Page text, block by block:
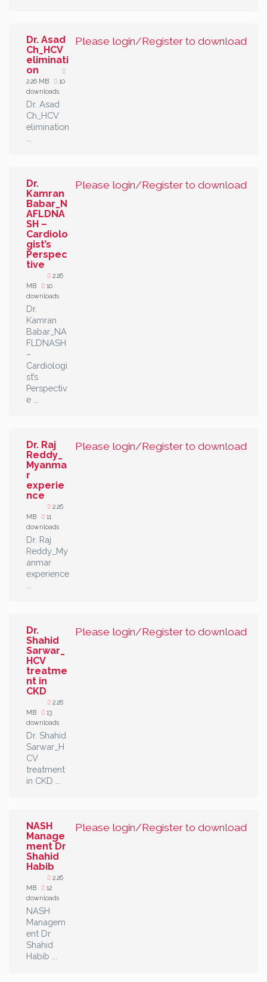
Please login/Register to download
Dr. Asad
Ch_HCV
eliminati
on
2.26 MB
10
downloads
Dr. Asad
Ch_HCV
elimination
Please login/Register to download
Dr.
Kamran
Babar_N
AFLDNA
SH –
Cardiolo
gist’s
Perspec
tive
2.26
MB
10
downloads
Dr.
Kamran
Babar_NA
FLDNASH
–
Cardiologi
st’s
Perspectiv
e ...
Please login/Register to download
Dr. Raj
Reddy_
Myanma
r
experie
nce
2.26
MB
11
downloads
Dr. Raj
Reddy_My
anmar
experience
Please login/Register to download
Dr.
Shahid
Sarwar_
HCV
treatme
nt in
CKD
2.26
MB
13
downloads
Dr. Shahid
Sarwar_H
CV
treatment
in CKD ...
Please login/Register to download
NASH
Manage
ment Dr
Shahid
Habib
2.26
MB
12
downloads
NASH
Managem
ent Dr
Shahid
Habib ...